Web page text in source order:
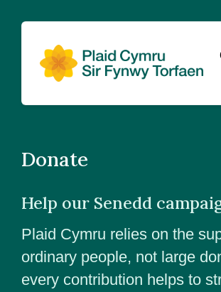
Donate
Help our Senedd
Plaid Cymru relies on the
ordinary people, not large
every contribution helps to